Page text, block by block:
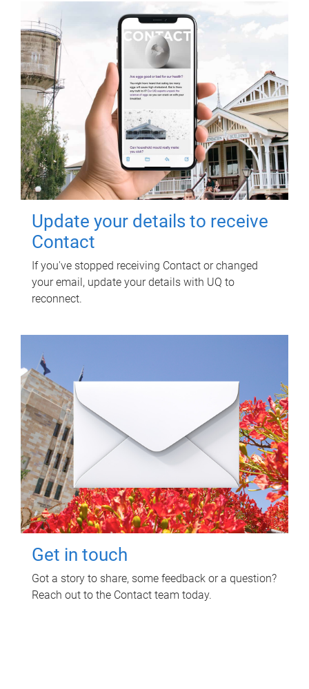
Update your details to receive
Contact
If you've stopped receiving Contact or changed
your email, update your details with UQ to
reconnect.
Get in touch
Got a story to share, some feedback or a question?
Reach out to the Contact team today.